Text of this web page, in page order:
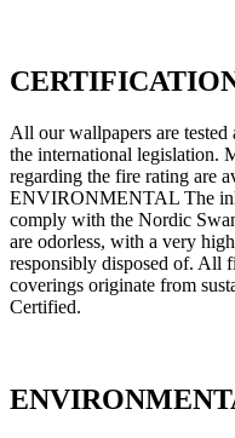
All our wallpapers are
the international legislation.
regarding the fire rating are
ENVIRONMENTAL The
comply with the Nordic
are odorless, with a very
responsibly disposed of. All
coverings originate from
Certified.